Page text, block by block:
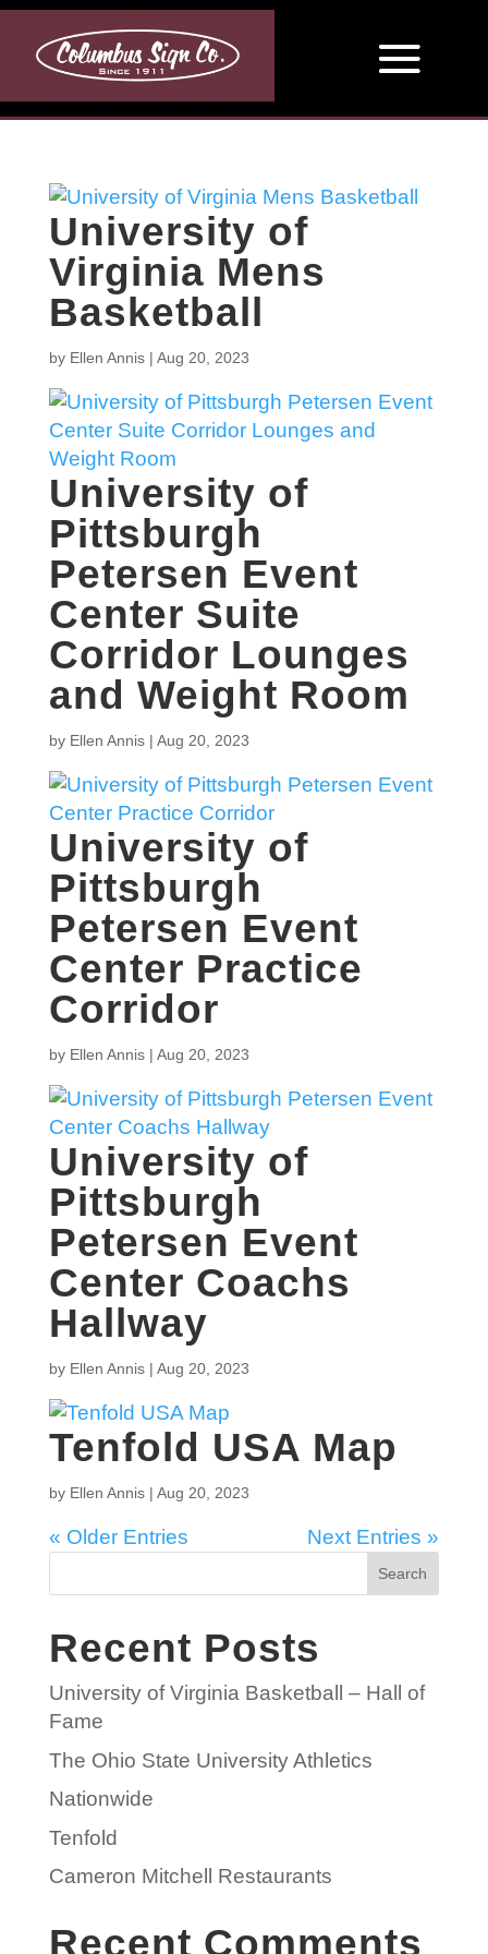
University of
Virginia Mens
Basketball
by Ellen Annis| Aug 20, 2023
University of
Pittsburgh
Petersen Event
Center Suite
Corridor Lounges
and Weight Room
by Ellen Annis| Aug 20, 2023
University of
Pittsburgh
Petersen Event
Center Practice
Corridor
by Ellen Annis| Aug 20, 2023
University of
Pittsburgh
Petersen Event
Center Coachs
Hallway
by Ellen Annis| Aug 20, 2023
Tenfold USA Map
by Ellen Annis| Aug 20, 2023
« Older Entries Next Entries »
Search
Recent Posts
University of Virginia Basketball – Hall of
Fame
The Ohio State University Athletics
Nationwide
Tenfold
Cameron Mitchell Restaurants
Recent Comments